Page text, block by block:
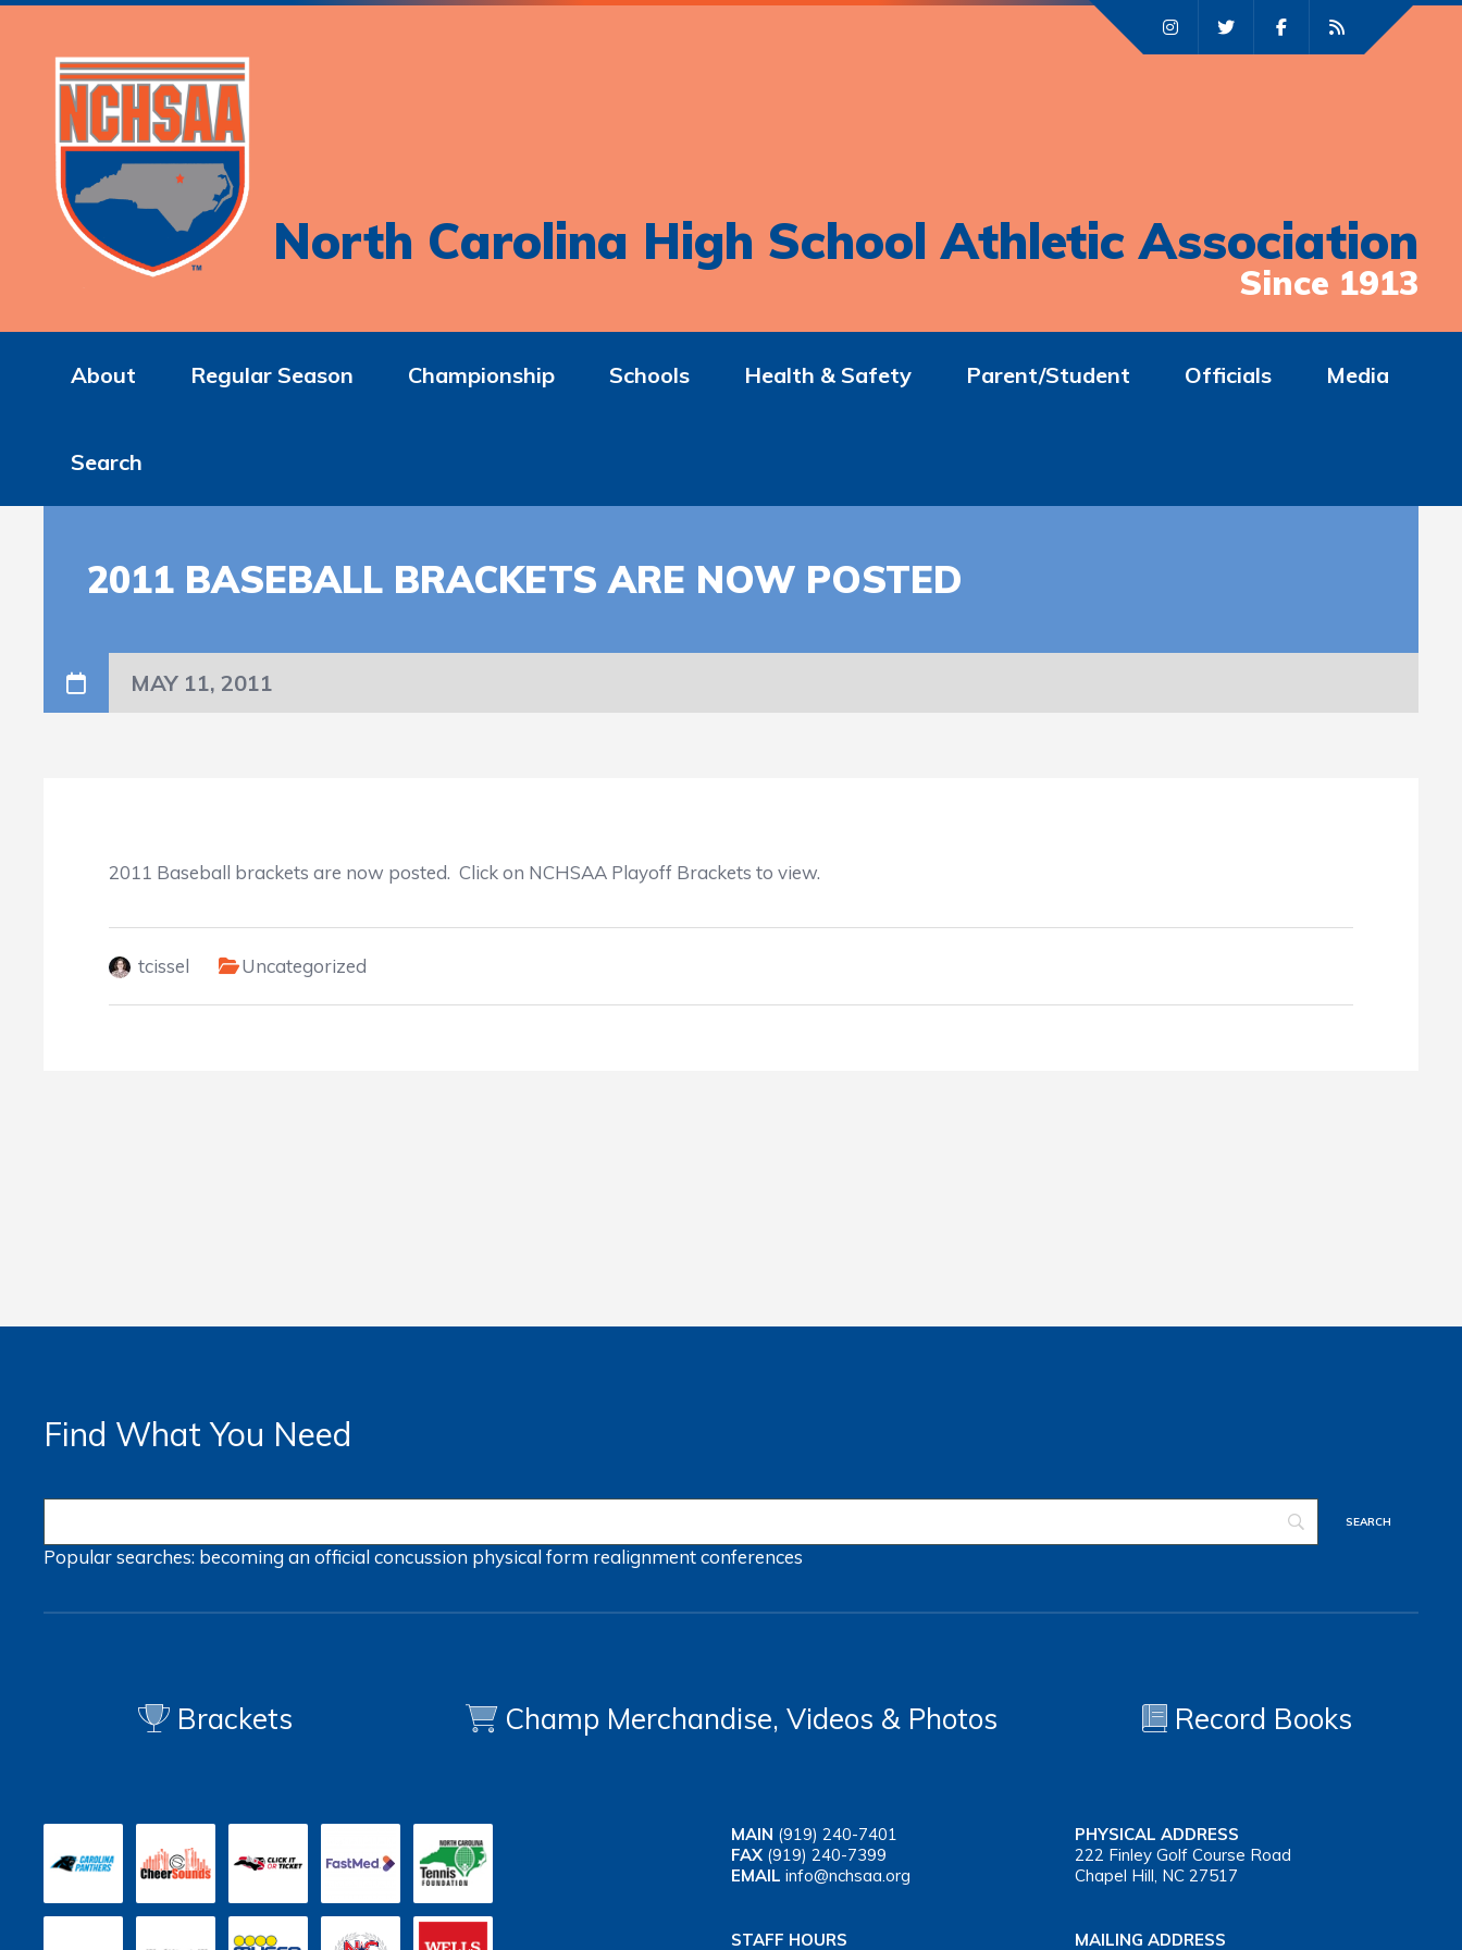
North Carolina High School Athletic Association
Since 1913
About Regular Season Championship Schools Health & Safety Parent/Student Officials Media
Search
2011 BASEBALL BRACKETS ARE NOW POSTED
MAY 11, 2011
2011 Baseball brackets are now posted. Click on NCHSAA Playoff Brackets to view.
tcissel Uncategorized
Find What You Need
Popular searches: becoming an officialconcussion physical form realignmentconferences
Brackets Champ Merchandise, Videos & Photos Record Books
MAIN (919) 240-7401
FAX (919) 240-7399
EMAIL info@nchsaa.org
PHYSICAL ADDRESS
222 Finley Golf Course Road
Chapel Hill, NC 27517
STAFF HOURS MAILING ADDRESS